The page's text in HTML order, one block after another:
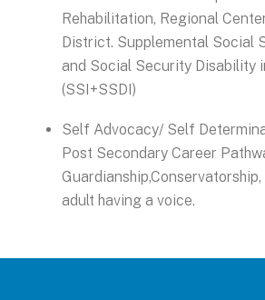
Rehabilitation, Regional
District. Supplemental Social
and Social Security Disability
(SSI+SSDI)
Self Advocacy/ Self
Post Secondary Career
adult having a voice.